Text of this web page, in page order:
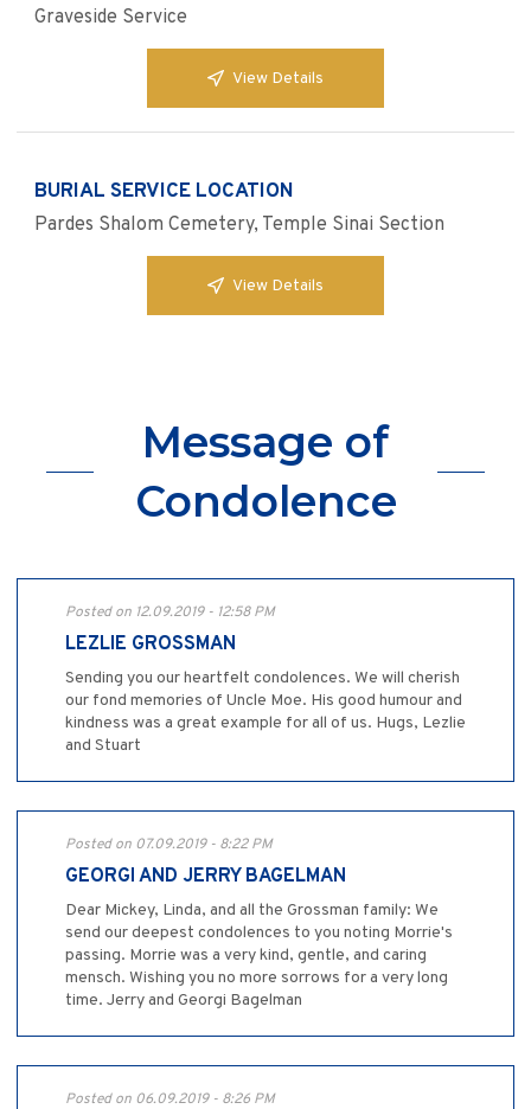
Graveside Service
View Details
BURIAL SERVICE LOCATION
Pardes Shalom Cemetery, Temple Sinai Section
View Details
Message of
Condolence
Posted on 12.09.2019 - 12:58 PM
LEZLIE GROSSMAN
Sending you our heartfelt condolences. We will cherish
our fond memories of Uncle Moe. His good humour and
kindness was a great example for all of us. Hugs, Lezlie
and Stuart
Posted on 07.09.2019 - 8:22 PM
GEORGI AND JERRY BAGELMAN
Dear Mickey, Linda, and all the Grossman family: We
send our deepest condolences to you noting Morrie's
passing. Morrie was a very kind, gentle, and caring
mensch. Wishing you no more sorrows for a very long
time. Jerry and Georgi Bagelman
Posted on 06.09.2019 - 8:26 PM